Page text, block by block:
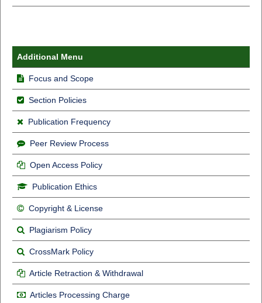
Additional Menu
Focus and Scope
Section Policies
Publication Frequency
Peer Review Process
Open Access Policy
Publication Ethics
Copyright & License
Plagiarism Policy
CrossMark Policy
Article Retraction & Withdrawal
Articles Processing Charge